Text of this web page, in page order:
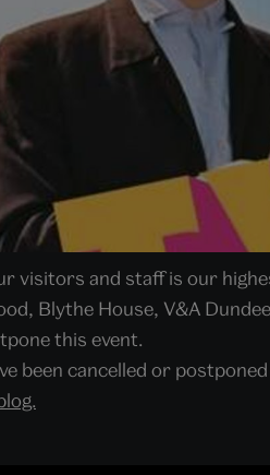
visitors and staff is our
Blythe House, V&A
this event.
cancelled or